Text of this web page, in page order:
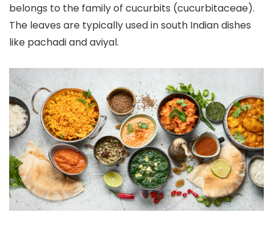
belongs to the family of cucurbits (cucurbitaceae).
The leaves are typically used in south Indian dishes
like pachadi and aviyal.